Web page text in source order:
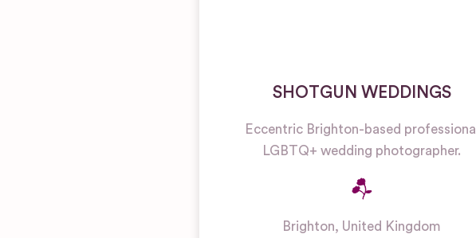
SHOTGUN WEDDINGS
Eccentric Brighton-based professional
LGBTQ+ wedding photographer.
Brighton, United Kingdom